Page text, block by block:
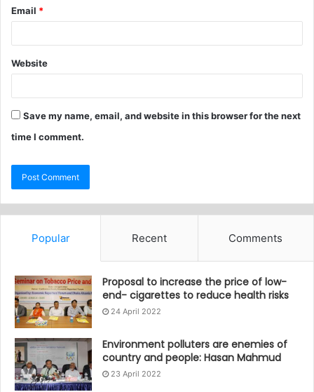
Email *
Website
Save my name, email, and website in this browser for the next
time I comment.
Popular Recent Comments
Proposal to increase the price of low-
end- cigarettes to reduce health risks
24 April 2022
Environment polluters are enemies of
country and people: Hasan Mahmud
23 April 2022